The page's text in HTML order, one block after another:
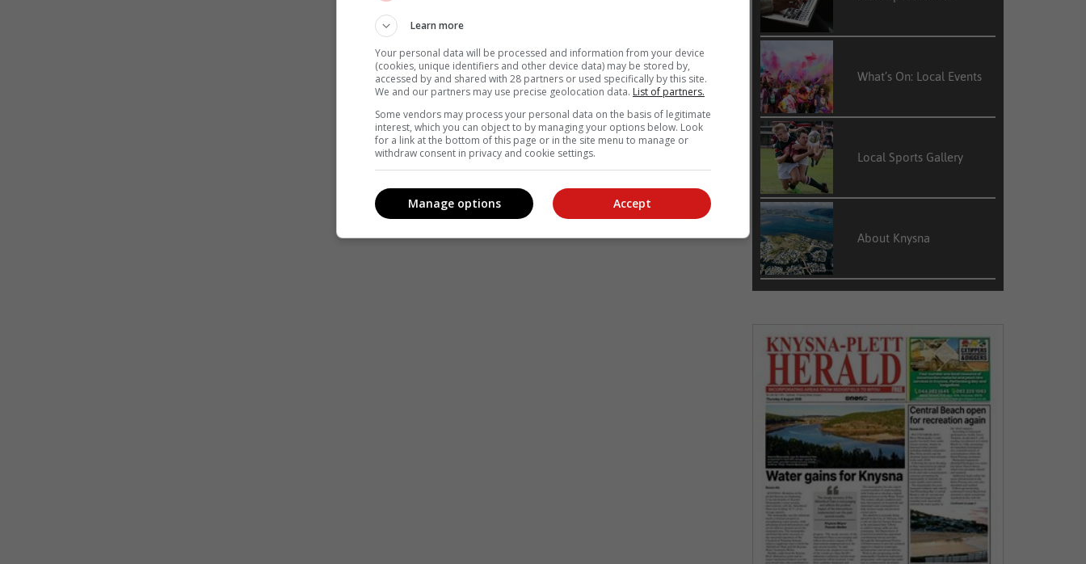
What’s On: Local Events
Local Sports Gallery
About Knysna
Learn more
Your personal data will be processed and information from your device
(cookies, unique identifiers and other device data) may be stored by,
accessed by and shared with 28 partners or used specifically by this site.
We and our partners may use precise geolocation data. List of partners.
Some vendors may process your personal data on the basis of legitimate
interest, which you can object to by managing your options below. Look
for a link at the bottom of this page or in the site menu to manage or
withdraw consent in privacy and cookie settings.
Accept
Manage options